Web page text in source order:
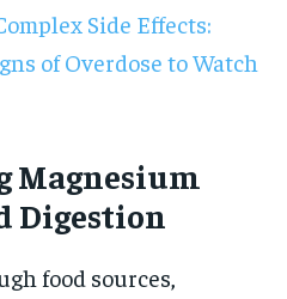
Side Effects:
of Overdose to Watch
Magnesium
Digestion
food sources,